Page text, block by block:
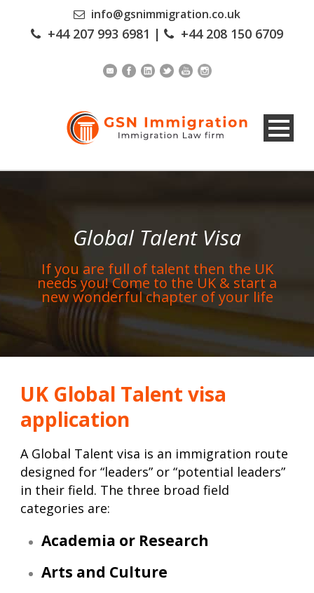
info@gsnimmigration.co.uk
+44 207 993 6981 | +44 208 150 6709
Global Talent Visa
If you are full of talent then the UK
needs you! Come to the UK & start a
new wonderful chapter of your life
UK Global Talent visa
application
A Global Talent visa is an immigration route
designed for “leaders” or “potential leaders”
in their field. The three broad field
categories are:
Academia or Research
Arts and Culture